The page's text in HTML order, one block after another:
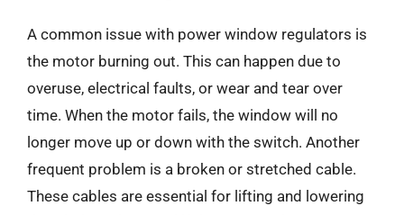
A common issue with power window regulators is
the motor burning out. This can happen due to
overuse, electrical faults, or wear and tear over
time. When the motor fails, the window will no
longer move up or down with the switch. Another
frequent problem is a broken or stretched cable.
These cables are essential for lifting and lowering